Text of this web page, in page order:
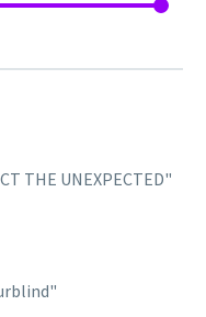
THE UNEXPECTED"